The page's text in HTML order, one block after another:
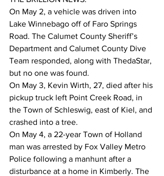
On May 2, a vehicle was driven into
Lake Winnebago off of Faro Springs
Road. The Calumet County Sheriff’s
Department and Calumet County Dive
Team responded, along with ThedaStar,
but no one was found.
On May 3, Kevin Wirth, 27, died after his
pickup truck left Point Creek Road, in
the Town of Schleswig, east of Kiel, and
crashed into a tree.
On May 4, a 22-year Town of Holland
man was arrested by Fox Valley Metro
Police following a manhunt after a
disturbance at a home in Kimberly. The